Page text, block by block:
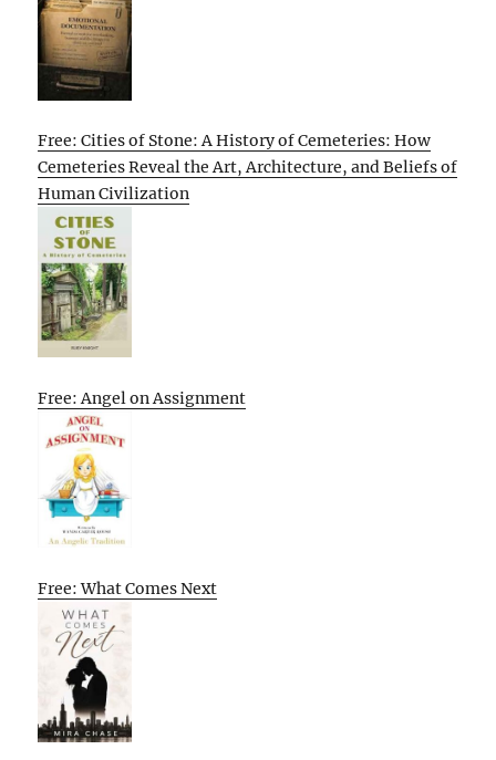
Free: Cities of Stone: A History of Cemeteries: How
Cemeteries Reveal the Art, Architecture, and Beliefs of
Human Civilization
Free: Angel on Assignment
Free: What Comes Next